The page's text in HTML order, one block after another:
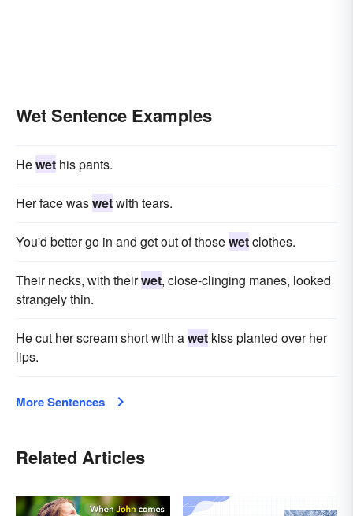
Wet Sentence Examples
Hewet his pants.
Her face waswetwith tears.
You'd better go in and get out of thosewetclothes.
Their necks, with theirwet, close-clinging manes, looked
strangely thin.
He cut her scream short with awet kiss planted over her
lips.
More Sentences
Related Articles